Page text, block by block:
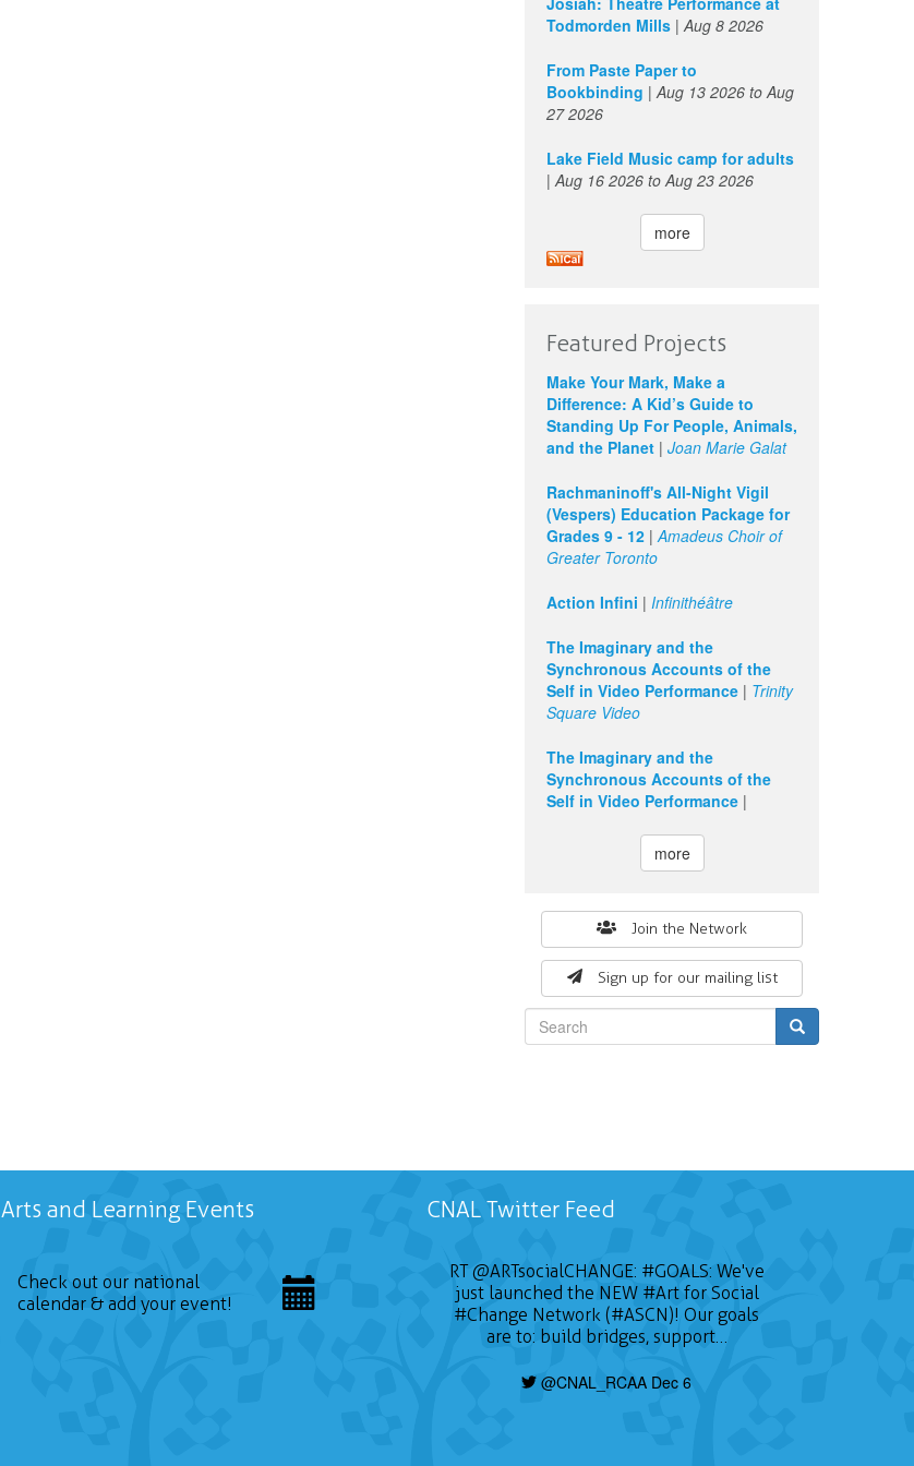
Todmorden Mills | Aug 8 2026
From Paste Paper to
Bookbinding | Aug 13 2026 to Aug
27 2026
Lake Field Music camp for adults
| Aug 16 2026 to Aug 23 2026
more
Featured Projects
Make Your Mark, Make a
Difference: A Kid’s Guide to
Standing Up For People, Animals,
and the Planet | Joan Marie Galat
Rachmaninoff's All-Night Vigil
(Vespers) Education Package for
Grades 9 - 12 |Amadeus Choir of
Greater Toronto
Action Infini | Infinithéâtre
The Imaginary and the
Synchronous Accounts of the
Self in Video Performance | Trinity
Square Video
The Imaginary and the
Synchronous Accounts of the
Self in Video Performance |
more
Join the Network
Sign up for our mailing list
form
Arts and Learning Events
Check out our national
calendar & add your event!
CNAL Twitter Feed
RT@ARTsocialCHANGE: #GOALS: We've
just launched the NEW #Artfor Social
#Change Network (#ASCN)! Our goals
are to: build bridges, support…
@CNAL_RCAA Dec 6